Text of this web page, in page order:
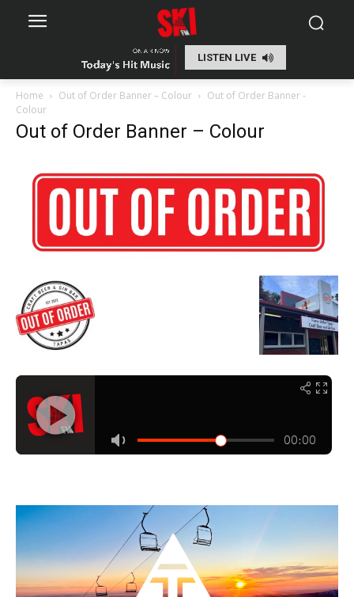
LISTEN LIVE
Home Out of Order Banner – Colour
Out of Order Banner -
Colour
Out of Order Banner – Colour